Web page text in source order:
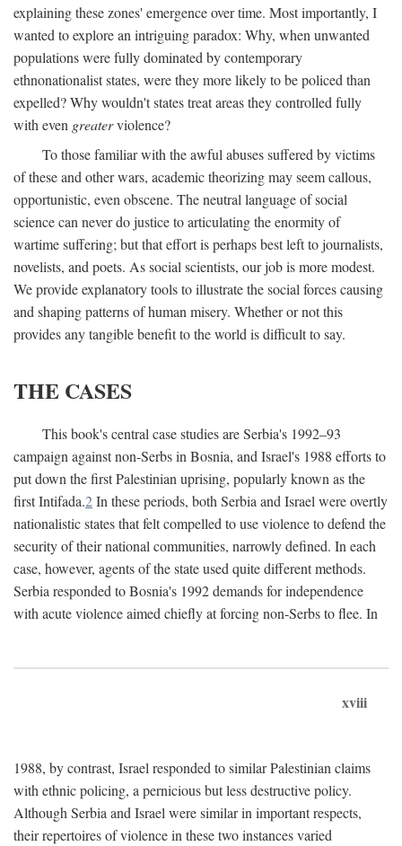
explaining these zones' emergence over time. Most importantly, I
wanted to explore an intriguing paradox: Why, when unwanted
populations were fully dominated by contemporary
ethnonationalist states, were they more likely to be policed than
expelled? Why wouldn't states treat areas they controlled fully
with even greaterviolence?
To those familiar with the awful abuses suffered by victims
of these and other wars, academic theorizing may seem callous,
opportunistic, even obscene. The neutral language of social
science can never do justice to articulating the enormity of
wartime suffering; but that effort is perhaps best left to journalists,
novelists, and poets. As social scientists, our job is more modest.
We provide explanatory tools to illustrate the social forces causing
and shaping patterns of human misery. Whether or not this
provides any tangible benefit to the world is difficult to say.
THE CASES
This book's central case studies are Serbia's 1992–93
campaign against non-Serbs in Bosnia, and Israel's 1988 efforts to
put down the first Palestinian uprising, popularly known as the
first Intifada.2In these periods, both Serbia and Israel were overtly
nationalistic states that felt compelled to use violence to defend the
security of their national communities, narrowly defined. In each
case, however, agents of the state used quite different methods.
Serbia responded to Bosnia's 1992 demands for independence
with acute violence aimed chiefly at forcing non-Serbs to flee. In
xviii
1988, by contrast, Israel responded to similar Palestinian claims
with ethnic policing, a pernicious but less destructive policy.
Although Serbia and Israel were similar in important respects,
their repertoires of violence in these two instances varied